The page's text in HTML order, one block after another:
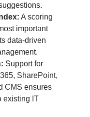
A scoring
important
data-driven
Support for
SharePoint,
CMS ensures
existing IT